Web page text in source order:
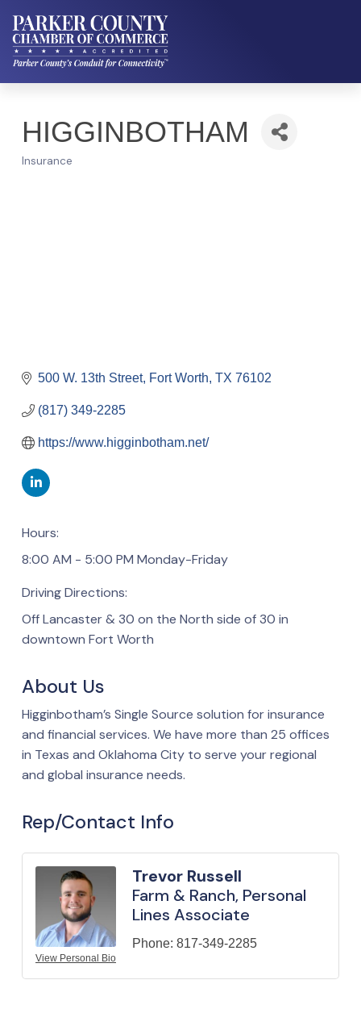
HIGGINBOTHAM
Insurance
500 W. 13th Street Fort Worth TX 76102
(817) 349-2285
https://www.higginbotham.net/
Hours:
8:00 AM - 5:00 PM Monday-Friday
Driving Directions:
Off Lancaster & 30 on the North side of 30 in
downtown Fort Worth
About Us
Higginbotham’s Single Source solution for insurance
and financial services. We have more than 25 offices
in Texas and Oklahoma City to serve your regional
and global insurance needs.
Rep/Contact Info
View Personal Bio
Trevor Russell
Farm & Ranch, Personal
Lines Associate
Phone: 817-349-2285